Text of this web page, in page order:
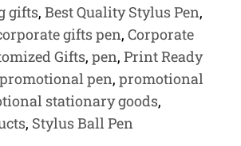
gifts, Best Quality Stylus Pen,
gifts pen, Corporate
Gifts, pen, Print Ready
promotional pen, promotional
stationary goods,
, Stylus Ball Pen